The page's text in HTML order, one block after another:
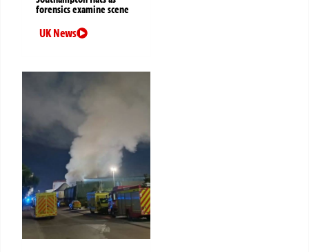
forensics examine scene
UK News